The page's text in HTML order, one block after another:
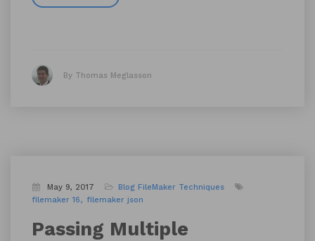
By Thomas Meglasson
May 9, 2017 Blog FileMaker Techniques
filemaker 16
filemaker json
Passing Multiple